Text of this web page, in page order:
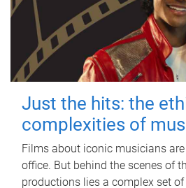
Just the hits: the
complexities of
Films about iconic musicians
office. But behind the scenes of
productions lies a complex set